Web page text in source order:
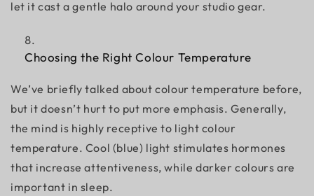
let it cast a gentle halo around your studio gear.
Choosing the Right Colour Temperature
We’ve briefly talked about colour temperature before,
but it doesn’t hurt to put more emphasis. Generally,
the mind is highly receptive to light colour
temperature. Cool (blue) light stimulates hormones
that increase attentiveness, while darker colours are
important in sleep.